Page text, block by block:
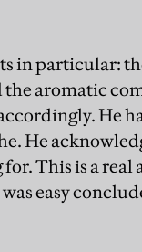
in particular:
aromatic
He
He
This is a real
easy